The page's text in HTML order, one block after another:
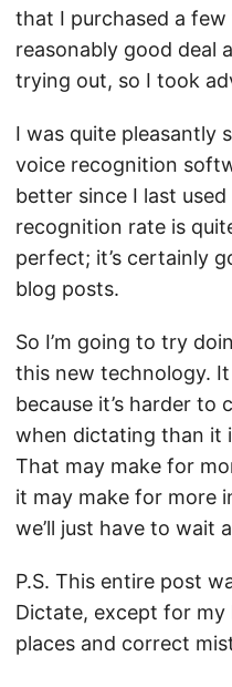
that I purchased a few
reasonably good deal
trying out, so I took
I was quite pleasantly
voice recognition
better since I last
recognition rate is
perfect; it’s certainly
blog posts.
So I’m going to try
this new technology.
because it’s harder to
when dictating than it
That may make for
it may make for more
we’ll just have to wait
P.S. This entire post
Dictate, except for
places and correct